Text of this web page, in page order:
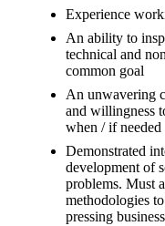
Experience
An ability to
technical and
common goal
An unwavering
and willingness
when / if needed
Demonstrated
development of
problems. Must
methodologies
pressing